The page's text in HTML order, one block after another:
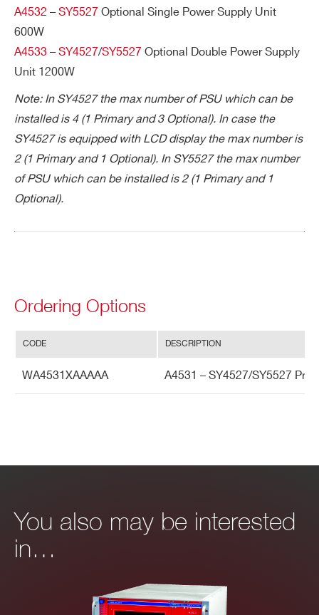
Search
products:
A4532 – SY5527 Optional Single Power Supply Unit
600W
A4533 – SY4527/SY5527 Optional Double Power Supply
Unit 1200W
Note: In SY4527 the max number of PSU which can be
installed is 4 (1 Primary and 3 Optional). In case the
SY4527 is equipped with LCD display the max number is
2 (1 Primary and 1 Optional). In SY5527 the max number
of PSU which can be installed is 2 (1 Primary and 1
Optional).
Ordering Options
CODE DESCRIPTION
WA4531XAAAAA A4531 – SY4527/SY5527
You also may be interested
in…
I’VE READ AND ACCEPT THE PRIVACY POLICY